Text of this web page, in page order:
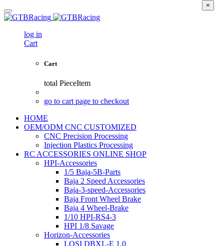
log in
Cart
Cart
total PieceItem
go to cart page to checkout
HOME
OEM/ODM CNC CUSTOMIZED
CNC Precision Processing
Injection Plastics Processing
RC ACCESSORIES ONLINE SHOP
HPI-Accessories
1/5 Baja-5B-Parts
Baja 2 Speed Accessories
Baja-3-speed-Accessories
Baja Front Wheel Brake
Baja 4 Wheel-Brake
1/10 HPI-RS4-3
HPI 1/8 Savage
Horizon-Accessories
LOSI DBXL-E 1.0
×